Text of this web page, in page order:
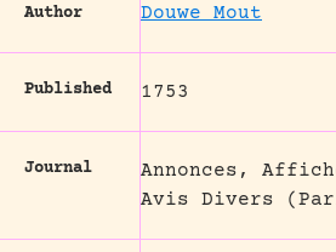
Author Douwe Mout
Published 1753
Journal
Annonces,
Avis Divers